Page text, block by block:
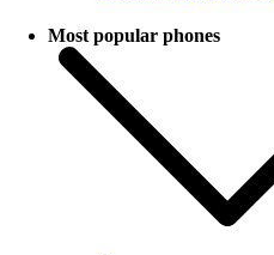
Most popular phones